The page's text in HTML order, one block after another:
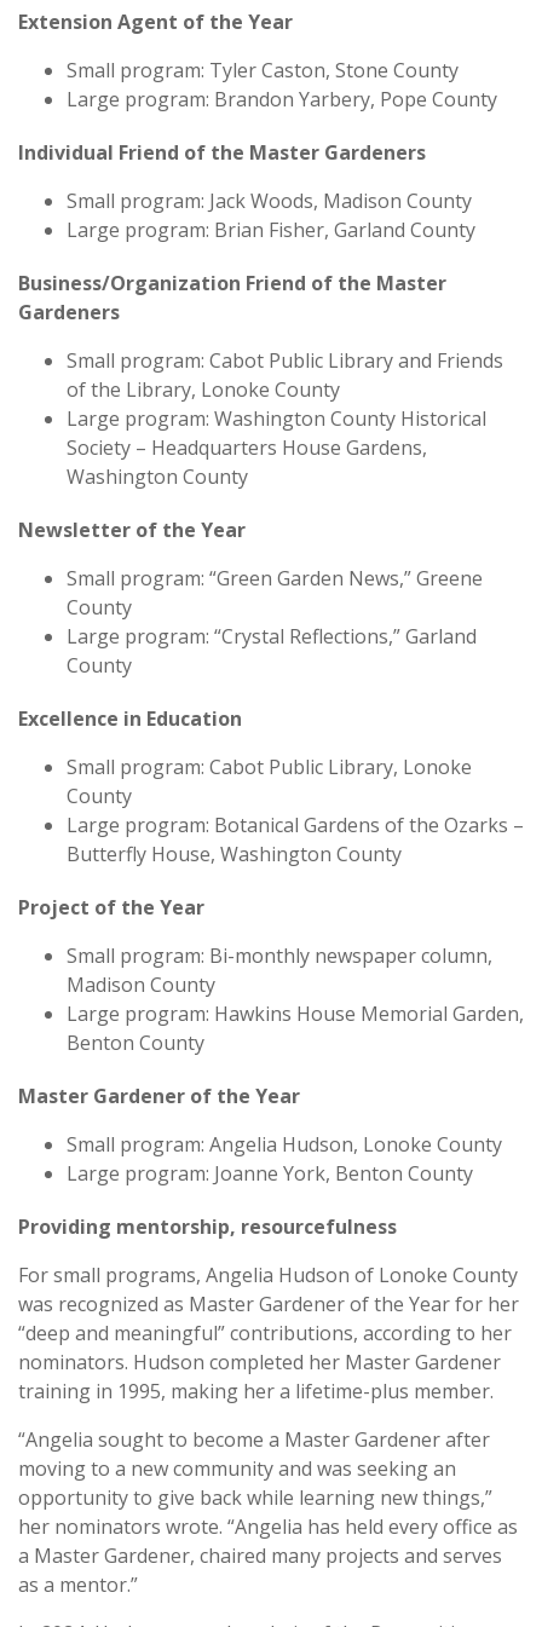
Extension Agent of the Year
Small program: Tyler Caston, Stone County
Large program: Brandon Yarbery, Pope County
Individual Friend of the Master Gardeners
Small program: Jack Woods, Madison County
Large program: Brian Fisher, Garland County
Business/Organization Friend of the Master
Gardeners
Small program: Cabot Public Library and Friends
of the Library, Lonoke County
Large program: Washington County Historical
Society – Headquarters House Gardens,
Washington County
Newsletter of the Year
Small program: “Green Garden News,” Greene
County
Large program: “Crystal Reflections,” Garland
County
Excellence in Education
Small program: Cabot Public Library, Lonoke
County
Large program: Botanical Gardens of the Ozarks –
Butterfly House, Washington County
Project of the Year
Small program: Bi-monthly newspaper column,
Madison County
Large program: Hawkins House Memorial Garden,
Benton County
Master Gardener of the Year
Small program: Angelia Hudson, Lonoke County
Large program: Joanne York, Benton County
Providing mentorship, resourcefulness
For small programs, Angelia Hudson of Lonoke County
was recognized as Master Gardener of the Year for her
“deep and meaningful” contributions, according to her
nominators. Hudson completed her Master Gardener
training in 1995, making her a lifetime-plus member.
“Angelia sought to become a Master Gardener after
moving to a new community and was seeking an
opportunity to give back while learning new things,”
her nominators wrote. “Angelia has held every office as
a Master Gardener, chaired many projects and serves
as a mentor.”